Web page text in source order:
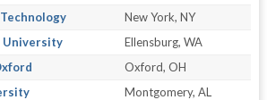
New York, NY
University
Ellensburg, WA
Oxford, OH
Montgomery, AL